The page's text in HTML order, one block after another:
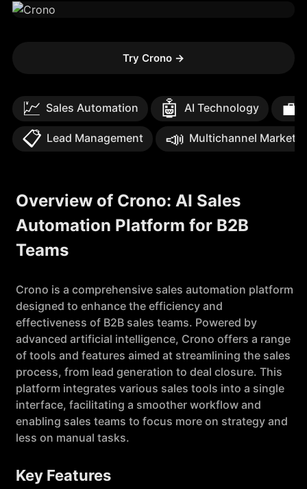
Try Crono →
💹 Sales Automation 🤖 AI Technology 💼
📋 Lead Management 📣 Multichannel
Overview of Crono: AI Sales
Automation Platform for B2B
Teams
Crono is a comprehensive sales automation platform
designed to enhance the efficiency and
effectiveness of B2B sales teams. Powered by
advanced artificial intelligence, Crono offers a range
of tools and features aimed at streamlining the sales
process, from lead generation to deal closure. This
platform integrates various sales tools into a single
interface, facilitating a smoother workflow and
enabling sales teams to focus more on strategy and
less on manual tasks.
Key Features